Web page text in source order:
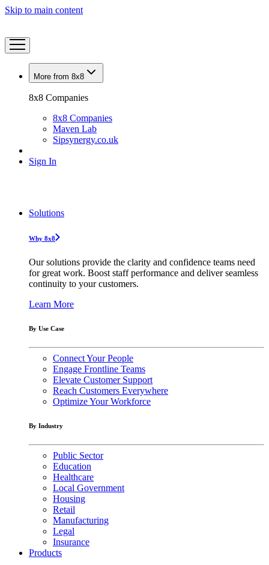
Skip to main content
More from 8x8
8x8 Companies
8x8 Companies
Maven Lab
Sipsynergy.co.uk
Sign In
Solutions
Why 8x8
Our solutions provide the clarity and confidence teams need
for great work. Boost staff performance and deliver seamless
continuity to your customers.
Learn More
By Use Case
Connect Your People
Engage Frontline Teams
Elevate Customer Support
Reach Customers Everywhere
Optimize Your Workforce
By Industry
Public Sector
Education
Healthcare
Local Government
Housing
Retail
Manufacturing
Legal
Insurance
Products